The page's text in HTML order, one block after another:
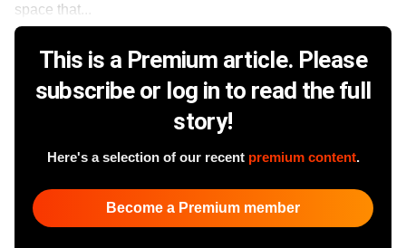
space that...
This is a Premium article. Please
subscribe or log in to read the full
story!
Here's a selection of our recent premium content.
Become a Premium member